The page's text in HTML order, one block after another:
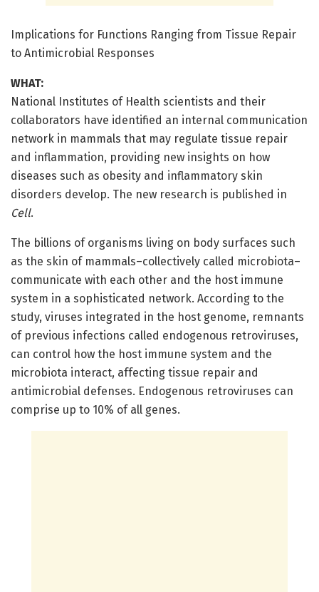
Implications for Functions Ranging from Tissue Repair
to Antimicrobial Responses
WHAT:
National Institutes of Health scientists and their
collaborators have identified an internal communication
network in mammals that may regulate tissue repair
and inflammation, providing new insights on how
diseases such as obesity and inflammatory skin
disorders develop. The new research is published in
Cell.
The billions of organisms living on body surfaces such
as the skin of mammals–collectively called microbiota–
communicate with each other and the host immune
system in a sophisticated network. According to the
study, viruses integrated in the host genome, remnants
of previous infections called endogenous retroviruses,
can control how the host immune system and the
microbiota interact, affecting tissue repair and
antimicrobial defenses. Endogenous retroviruses can
comprise up to 10% of all genes.